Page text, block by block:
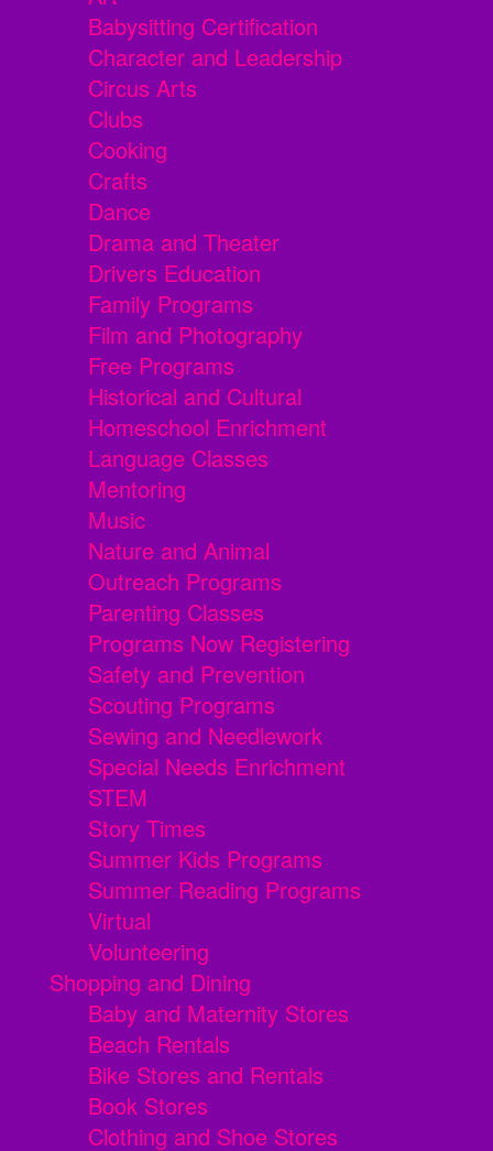
Babysitting Certification
Character and Leadership
Circus Arts
Clubs
Cooking
Crafts
Dance
Drama and Theater
Drivers Education
Family Programs
Film and Photography
Free Programs
Historical and Cultural
Homeschool Enrichment
Language Classes
Mentoring
Music
Nature and Animal
Outreach Programs
Parenting Classes
Programs Now Registering
Safety and Prevention
Scouting Programs
Sewing and Needlework
Special Needs Enrichment
STEM
Story Times
Summer Kids Programs
Summer Reading Programs
Virtual
Volunteering
Shopping and Dining
Baby and Maternity Stores
Beach Rentals
Bike Stores and Rentals
Book Stores
Clothing and Shoe Stores